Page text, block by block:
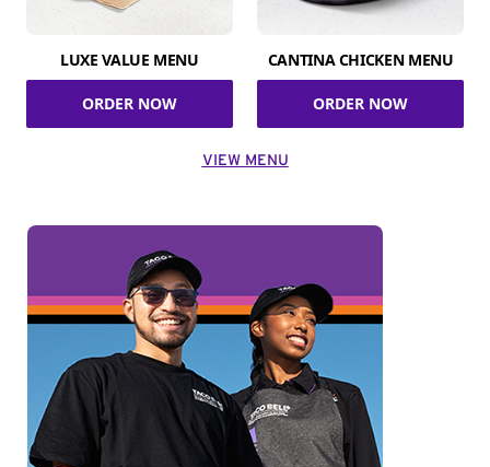
LUXE VALUE MENU
ORDER NOW
CANTINA CHICKEN MENU
ORDER NOW
VIEW MENU